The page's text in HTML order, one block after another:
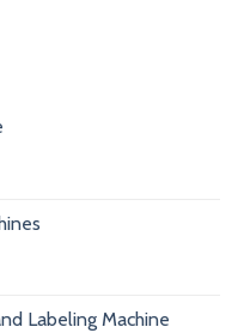
Labeling Machine